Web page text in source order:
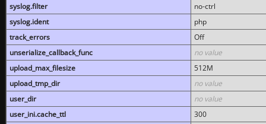
syslog.filter
no-ctrl
syslog.ident
php
track_errors
Off
unserialize_callback_func
no value
upload_max_filesize
512M
upload_tmp_dir
no value
user_dir
no value
user_ini.cache_ttl
300